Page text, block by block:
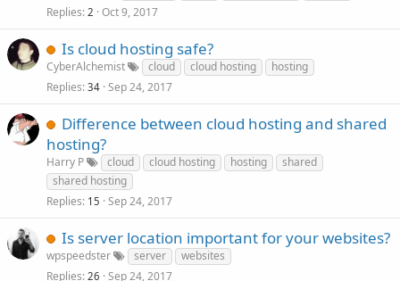
Replies 2 Oct 9, 2017
Is cloud hosting safe?
CyberAlchemist cloud cloud hosting
hosting
Replies 34 Sep 24, 2017
Difference between cloud hosting and shared
hosting?
Harry P cloud cloud hosting hosting
shared
shared hosting
Replies 15 Sep 24, 2017
Is server location important for your websites?
wpspeedster server
websites
Replies 26 Sep 24, 2017